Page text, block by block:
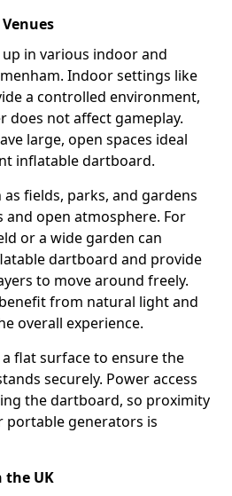
in various indoor and
Indoor settings like
a controlled environment,
does not affect gameplay.
large, open spaces ideal
inflatable dartboard.
fields, parks, and gardens
and open atmosphere. For
or a wide garden can
dartboard and provide
to move around freely.
from natural light and
overall experience.
flat surface to ensure the
securely. Power access
the dartboard, so proximity
portable generators is
the UK